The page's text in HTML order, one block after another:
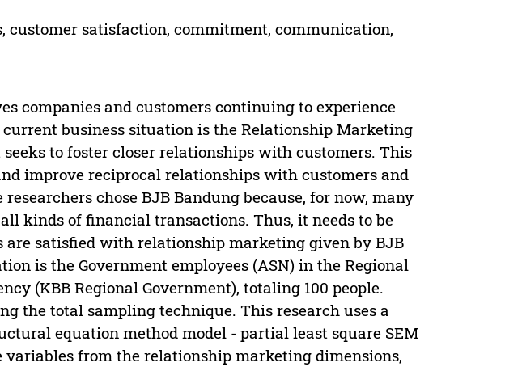
satisfaction, commitment, communication,
companies and customers continuing to experience
business situation is the Relationship Marketing
to foster closer relationships with customers. This
improve reciprocal relationships with customers and
chose BJB Bandung because, for now, many
kinds of financial transactions. Thus, it needs to be
satisfied with relationship marketing given by BJB
is the Government employees (ASN) in the Regional
(KBB Regional Government), totaling 100 people.
the total sampling technique. This research uses a
equation method model - partial least square SEM
variables from the relationship marketing dimensions,